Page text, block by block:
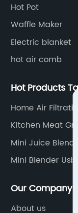
Hot Pot
Waffle Maker
Electric blanket
hot air comb
Hot Products
Home Air
Kitchen Meat
Mini Juice Blender
Mini Blender Usb
Our Company
About us